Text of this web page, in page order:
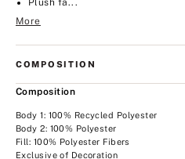
Plush fa...
More
COMPOSITION
Composition
Body 1: 100% Recycled Polyester
Body 2: 100% Polyester
Fill: 100% Polyester Fibers
Exclusive of Decoration